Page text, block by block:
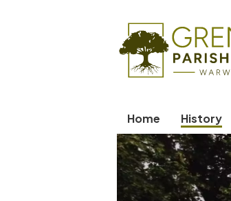
Home History